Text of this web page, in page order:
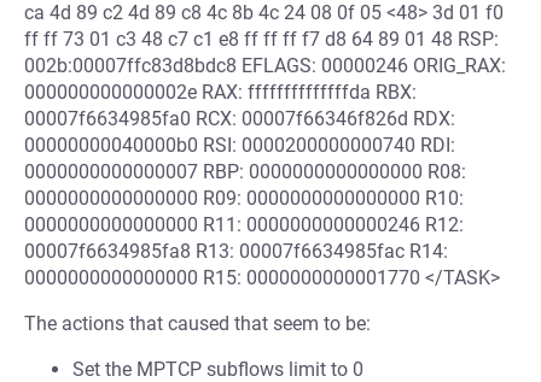
ca 4d 89 c2 4d 89 c8 4c 8b 4c 24 08 0f 05 <48> 3d 01 f0
ff ff 73 01 c3 48 c7 c1 e8 ff ff ff f7 d8 64 89 01 48 RSP:
002b:00007ffc83d8bdc8 EFLAGS: 00000246 ORIG_RAX:
000000000000002e RAX: ffffffffffffffda RBX:
00007f6634985fa0 RCX: 00007f66346f826d RDX:
00000000040000b0 RSI: 0000200000000740 RDI:
0000000000000007 RBP: 0000000000000000 R08:
0000000000000000 R09: 0000000000000000 R10:
0000000000000000 R11: 0000000000000246 R12:
00007f6634985fa8 R13: 00007f6634985fac R14:
0000000000000000 R15: 0000000000001770 </TASK>
The actions that caused that seem to be:
Set the MPTCP subflows limit to 0